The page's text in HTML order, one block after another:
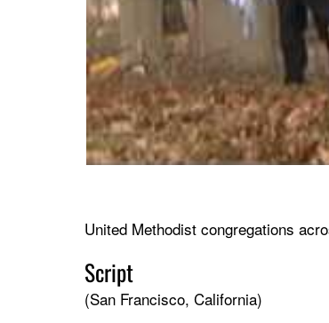
United Methodist congregations
Script
(San Francisco, California)